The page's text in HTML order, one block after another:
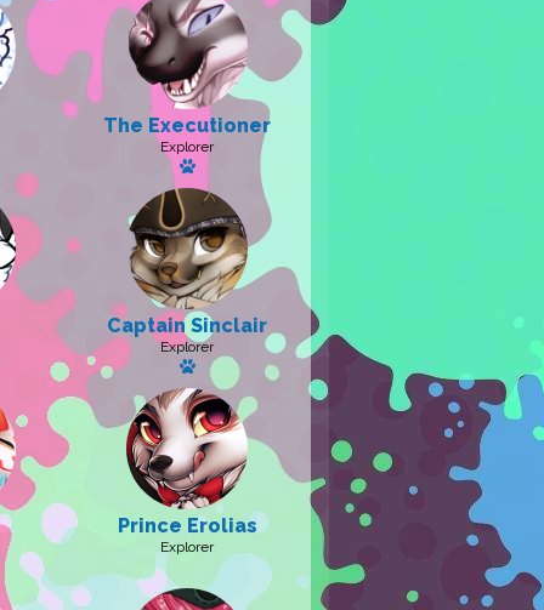
The Executioner
Explorer
Has a pet
Captain Sinclair
Explorer
Has a pet: Jack
Prince Erolias
Explorer